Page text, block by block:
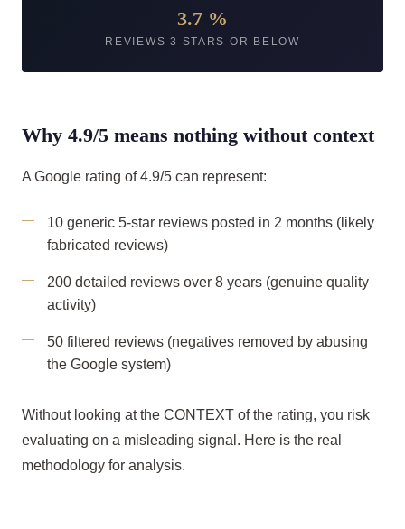
3.7 %
REVIEWS 3 STARS OR BELOW
Why 4.9/5 means nothing without context
A Google rating of 4.9/5 can represent:
10 generic 5-star reviews posted in 2 months (likely
fabricated reviews)
200 detailed reviews over 8 years (genuine quality
activity)
50 filtered reviews (negatives removed by abusing
the Google system)
Without looking at the CONTEXT of the rating, you risk
evaluating on a misleading signal. Here is the real
methodology for analysis.